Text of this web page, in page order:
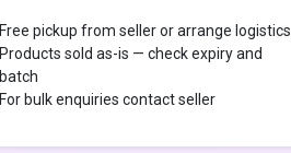
Free pickup from seller or arrange logistics
Products sold as-is — check expiry and
batch
For bulk enquiries contact seller